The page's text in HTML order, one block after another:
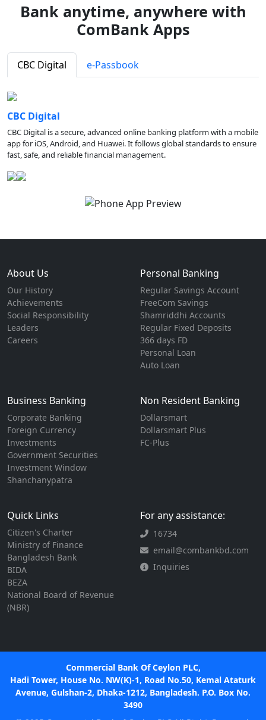
Bank anytime, anywhere with
ComBank Apps
CBC Digital e-Passbook
CBC Digital
CBC Digital is a secure, advanced online banking platform with a mobile
app for iOS, Android, and Huawei. It follows global standards to ensure
fast, safe, and reliable financial management.
About Us
Our History
Achievements
Social Responsibility
Leaders
Careers
Personal Banking
Regular Savings Account
FreeCom Savings
Shamriddhi Accounts
Regular Fixed Deposits
366 days FD
Personal Loan
Auto Loan
Business Banking
Corporate Banking
Foreign Currency
Investments
Government Securities
Investment Window
Shanchanypatra
Non Resident Banking
Dollarsmart
Dollarsmart Plus
FC-Plus
Quick Links
Citizen's Charter
Ministry of Finance
Bangladesh Bank
BIDA
BEZA
National Board of Revenue
(NBR)
For any assistance:
16734
email@combankbd.com
Inquiries
Commercial Bank Of Ceylon PLC,
Hadi Tower, House No. NW(K)-1, Road No.50, Kemal Ataturk
Avenue, Gulshan-2, Dhaka-1212, Bangladesh. P.O. Box No.
3490